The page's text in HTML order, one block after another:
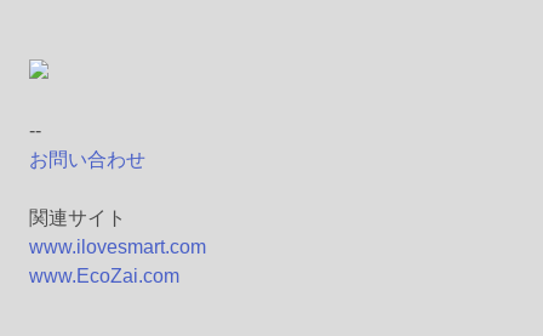
--
お問い合わせ
関連サイト
www.ilovesmart.com
www.EcoZai.com